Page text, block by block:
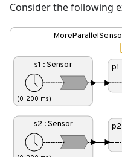
Consider the following